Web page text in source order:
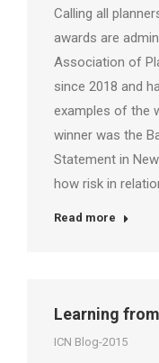
Calling all
awards are
Association of
since 2018 and
examples of the
winner was the
Statement in
how risk in
Read more
Learning
ICN Blog-2015